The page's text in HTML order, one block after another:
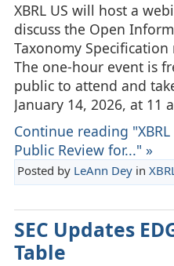
XBRL US will host a
discuss the Open
Taxonomy
The one-hour event is
public to attend and
January 14, 2026, at 11
Continue reading
Public Review for..." »
Posted by LeAnn Deyin
SEC Updates
Table